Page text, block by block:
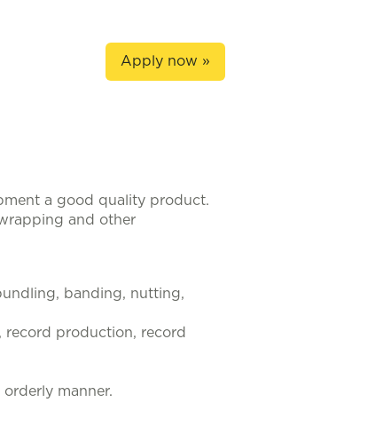
Apply now »
a good quality product.
and other
banding, nutting,
record production, record
manner.